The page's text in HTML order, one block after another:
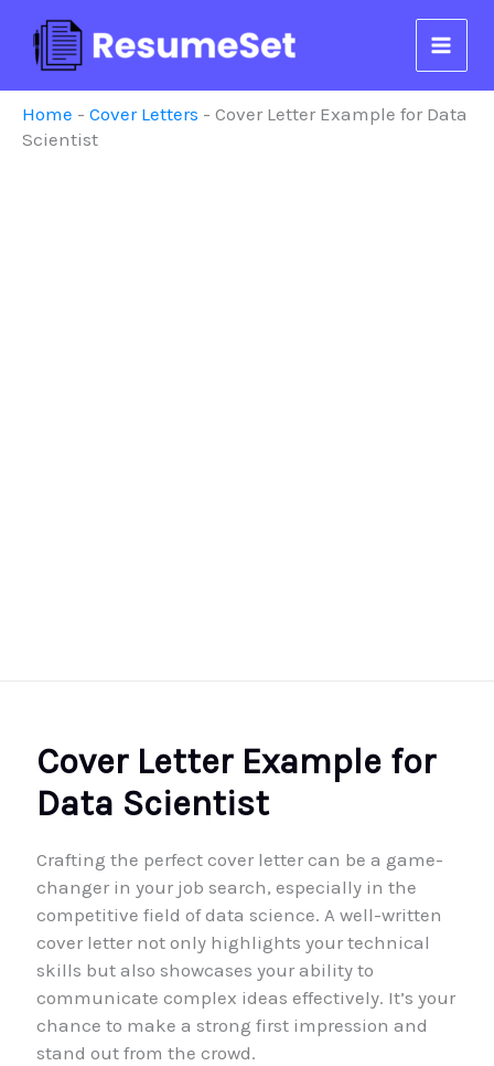
content
Home - Cover Letters - Cover Letter Example for Data
Scientist
Cover Letter Example for
Data Scientist
Crafting the perfect cover letter can be a game-
changer in your job search, especially in the
competitive field of data science. A well-written
cover letter not only highlights your technical
skills but also showcases your ability to
communicate complex ideas effectively. It’s your
chance to make a strong first impression and
stand out from the crowd.